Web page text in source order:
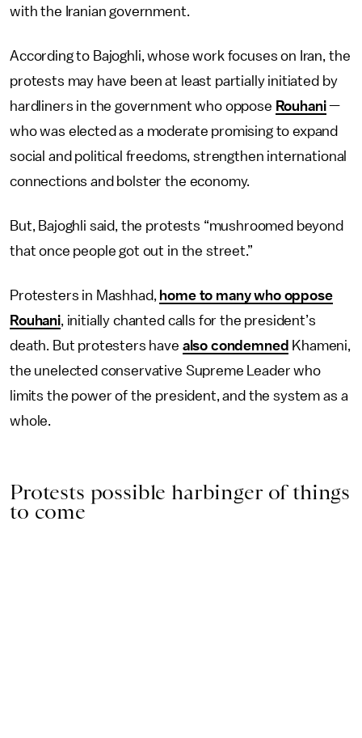
with the Iranian government.
According to Bajoghli, whose work focuses on Iran, the
protests may have been at least partially initiated by
hardliners in the government who oppose Rouhani—
who was elected as a moderate promising to expand
social and political freedoms, strengthen international
connections and bolster the economy.
But, Bajoghli said, the protests “mushroomed beyond
that once people got out in the street.”
Protesters in Mashhad, home to many who oppose
Rouhani, initially chanted calls for the president’s
death. But protesters have also condemned Khameni,
the unelected conservative Supreme Leader who
limits the power of the president, and the system as a
whole.
Protests possible harbinger of things
to come